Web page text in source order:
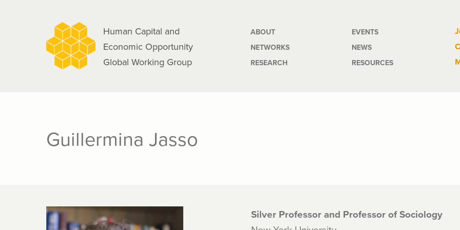
Human Capital and
Economic Opportunity
Global Working Group
Main
navigation
ABOUT
NETWORKS
RESEARCH
EVENTS
NEWS
RESOURCES
Guillermina Jasso
Silver Professor and Professor of Sociology